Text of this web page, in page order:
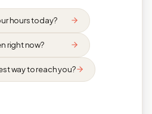
hours today?
right now?
way to reach you?